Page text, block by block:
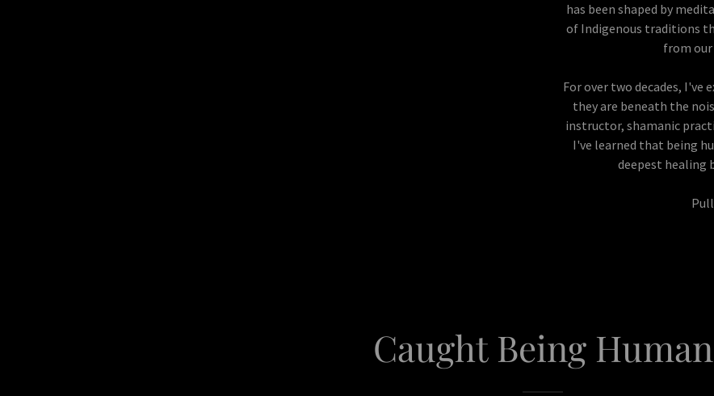
has been shaped by
of Indigenous traditions
from
For over two decades,
they are beneath the
instructor, shamanic
I've learned that being
deepest healing
Caught Being Human